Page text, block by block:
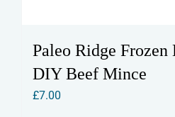
Paleo Ridge Frozen
DIY Beef Mince
£7.00